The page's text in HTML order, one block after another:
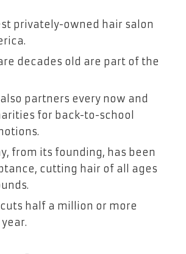
privately-owned hair salon
decades old are part of the
partners every now and
for back-to-school
from its founding, has been
cutting hair of all ages
half a million or more